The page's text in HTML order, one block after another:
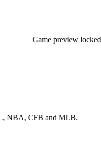
Game preview locked
NBA, CFB and MLB.